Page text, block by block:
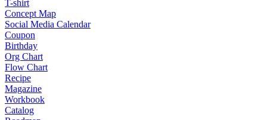
T-shirt
Concept Map
Social Media Calendar
Coupon
Birthday
Org Chart
Flow Chart
Recipe
Magazine
Workbook
Catalog